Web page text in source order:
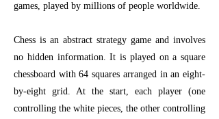
games, played by millions of people worldwide.
Chess is an abstract strategy game and involves
no hidden information. It is played on a square
chessboard with 64 squares arranged in an eight-
by-eight grid. At the start, each player (one
controlling the white pieces, the other controlling